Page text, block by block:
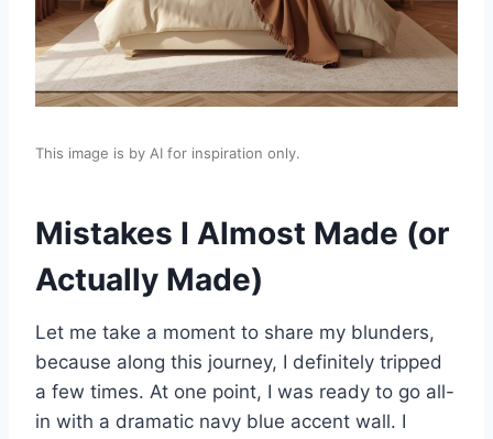
This image is by AI for inspiration only.
Mistakes I Almost Made (or
Actually Made)
Let me take a moment to share my blunders,
because along this journey, I definitely tripped
a few times. At one point, I was ready to go all-
in with a dramatic navy blue accent wall. I